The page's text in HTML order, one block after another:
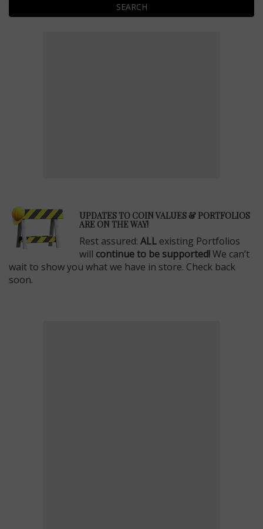
SEARCH
UPDATES TO COIN VALUES & PORTFOLIOS
ARE ON THE WAY!
Rest assured: ALL existing Portfolios
will continue to be supported!We can’t
wait to show you what we have in store. Check back
soon.